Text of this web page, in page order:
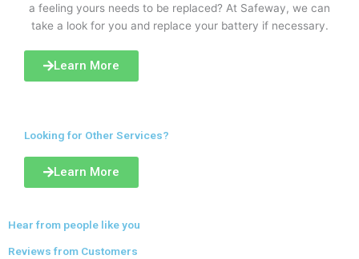
a feeling yours needs to be replaced? At Safeway, we can
take a look for you and replace your battery if necessary.
Learn More
Looking for Other Services?
Learn More
Hear from people like you
Reviews from Customers